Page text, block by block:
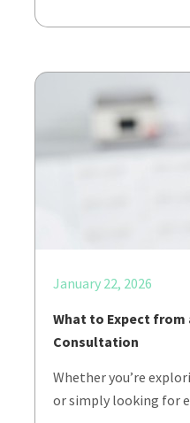
January 22, 2026
What to Expect from
Consultation
Whether you’re
or simply looking for